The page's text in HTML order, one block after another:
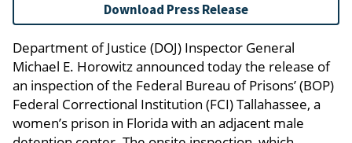
Download Press Release
Department of Justice (DOJ) Inspector General
Michael E. Horowitz announced today the release of
an inspection of the Federal Bureau of Prisons’ (BOP)
Federal Correctional Institution (FCI) Tallahassee, a
women’s prison in Florida with an adjacent male